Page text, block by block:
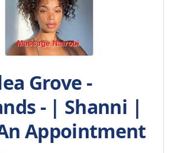
Grove -
- | Shanni |
Appointment